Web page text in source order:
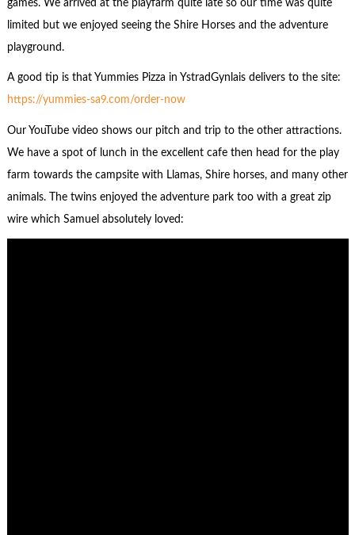
games. We arrived at the playfarm quite late so our time was quite
limited but we enjoyed seeing the Shire Horses and the adventure
playground.
A good tip is that Yummies Pizza in YstradGynlais delivers to the site:
https://yummies-sa9.com/order-now
Our YouTube video shows our pitch and trip to the other attractions.
We have a spot of lunch in the excellent cafe then head for the play
farm towards the campsite with Llamas, Shire horses, and many other
animals. The twins enjoyed the adventure park too with a great zip
wire which Samuel absolutely loved: